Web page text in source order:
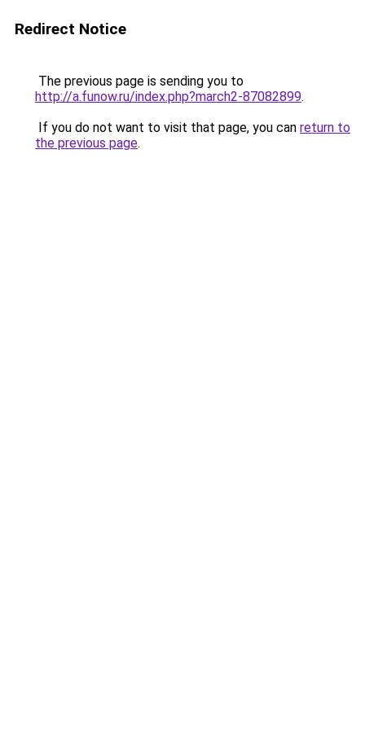
Redirect Notice
The previous page is sending you to
http://a.funow.ru/index.php?march2-87082899.
If you do not want to visit that page, you can return to
the previous page.